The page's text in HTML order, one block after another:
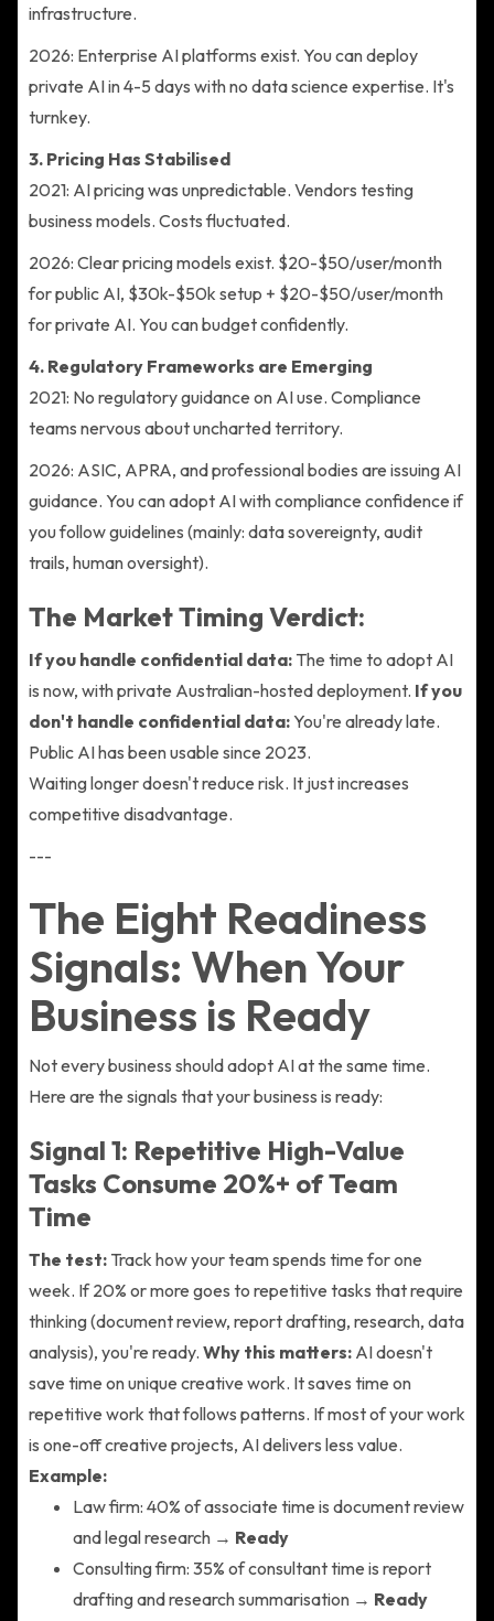
infrastructure.
2026: Enterprise AI platforms exist. You can deploy
private AI in 4-5 days with no data science expertise. It's
turnkey.
3. Pricing Has Stabilised
2021: AI pricing was unpredictable. Vendors testing
business models. Costs fluctuated.
2026: Clear pricing models exist. $20-$50/user/month
for public AI, $30k-$50k setup + $20-$50/user/month
for private AI. You can budget confidently.
4. Regulatory Frameworks are Emerging
2021: No regulatory guidance on AI use. Compliance
teams nervous about uncharted territory.
2026: ASIC, APRA, and professional bodies are issuing AI
guidance. You can adopt AI with compliance confidence if
you follow guidelines (mainly: data sovereignty, audit
trails, human oversight).
The Market Timing Verdict:
If you handle confidential data: The time to adopt AI
is now, with private Australian-hosted deployment. If you
don't handle confidential data:You're already late.
Public AI has been usable since 2023.
Waiting longer doesn't reduce risk. It just increases
competitive disadvantage.
---
The Eight Readiness
Signals: When Your
Business is Ready
Not every business should adopt AI at the same time.
Here are the signals that your business is ready:
Signal 1: Repetitive High-Value
Tasks Consume 20%+ of Team
Time
The test: Track how your team spends time for one
week. If 20% or more goes to repetitive tasks that require
thinking (document review, report drafting, research, data
analysis), you're ready. Why this matters: AI doesn't
save time on unique creative work. It saves time on
repetitive work that follows patterns. If most of your work
is one-off creative projects, AI delivers less value.
Example:
Law firm: 40% of associate time is document review
and legal research → Ready
Consulting firm: 35% of consultant time is report
drafting and research summarisation → Ready